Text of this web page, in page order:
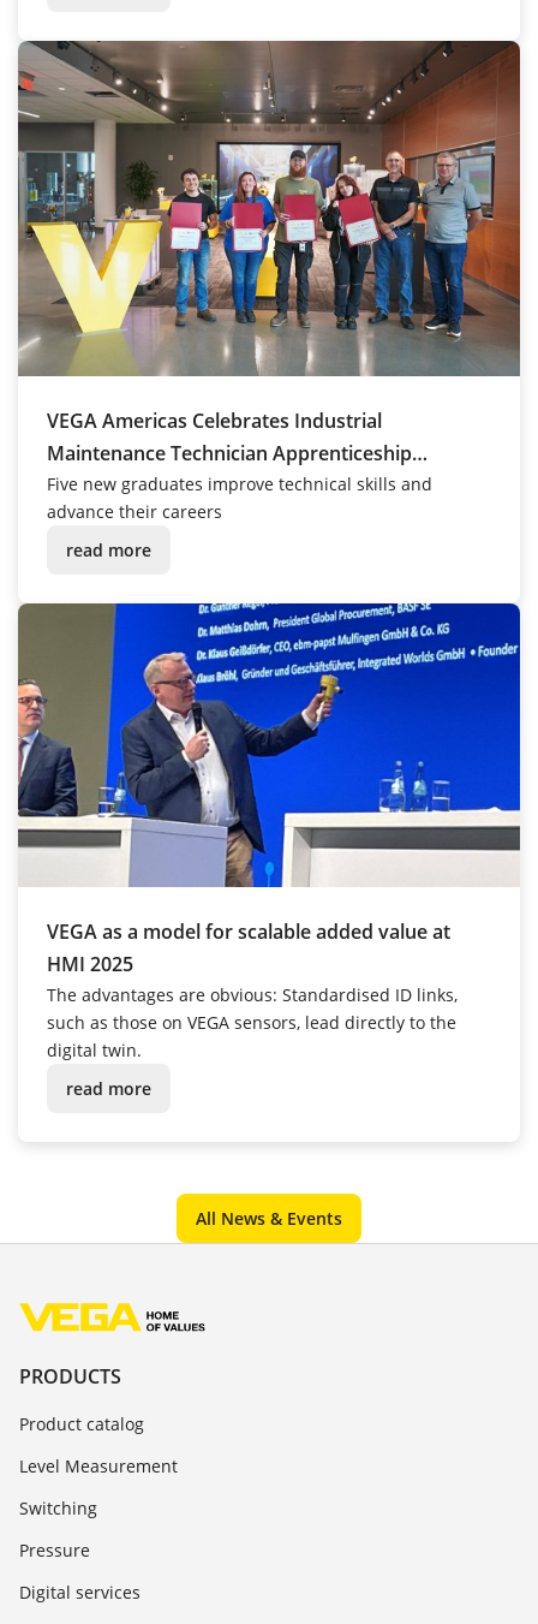
VEGA Americas Celebrates Industrial
Maintenance Technician Apprenticeship
Graduates
Five new graduates improve technical skills and
advance their careers
read more
VEGA as a model for scalable added value at
HMI 2025
The advantages are obvious: Standardised ID links,
such as those on VEGA sensors, lead directly to the
digital twin.
read more
All News & Events
PRODUCTS
Product catalog
Level Measurement
Switching
Pressure
Digital services